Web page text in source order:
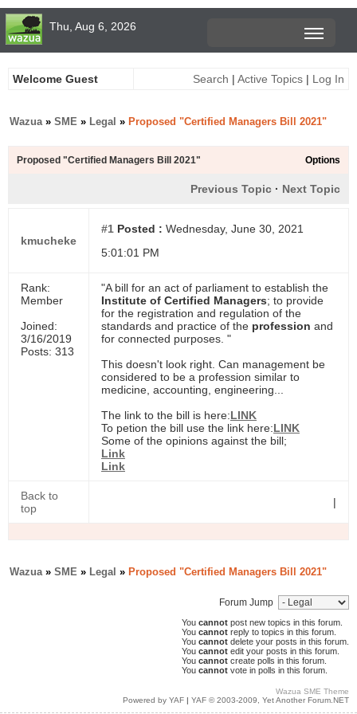
Thu, Aug 6, 2026
Welcome Guest Search | Active Topics | Log In
Wazua » SME » Legal » Proposed "Certified Managers Bill 2021"
Proposed "Certified Managers Bill 2021" Options
Previous Topic · Next Topic
kmucheke
#1 Posted : Wednesday, June 30, 2021
5:01:01 PM
Rank:
Member
Joined:
3/16/2019
Posts: 313
"A bill for an act of parliament to establish the
Institute of Certified Managers; to provide
for the registration and regulation of the
standards and practice of the profession and
for connected purposes. "
This doesn't look right. Can management be
considered to be a profession similar to
medicine, accounting, engineering...
The link to the bill is here:LINK
To petion the bill use the link here:LINK
Some of the opinions against the bill;
Link
Link
Back to
top
|
Wazua » SME » Legal » Proposed "Certified Managers Bill 2021"
Forum Jump
You cannot post new topics in this forum.
You cannot reply to topics in this forum.
You cannot delete your posts in this forum.
You cannot edit your posts in this forum.
You cannot create polls in this forum.
You cannot vote in polls in this forum.
Wazua SME Theme
Powered by YAF | YAF © 2003-2009, Yet Another Forum.NET